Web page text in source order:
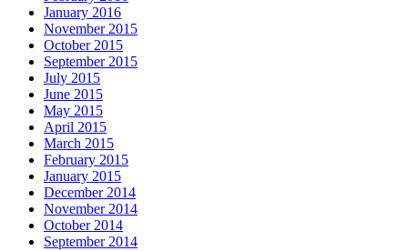
January 2016
November 2015
October 2015
September 2015
July 2015
June 2015
May 2015
April 2015
March 2015
February 2015
January 2015
December 2014
November 2014
October 2014
September 2014